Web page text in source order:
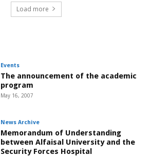
Load more
Events
The announcement of the academic
program
May 16, 2007
News Archive
Memorandum of Understanding
between Alfaisal University and the
Security Forces Hospital